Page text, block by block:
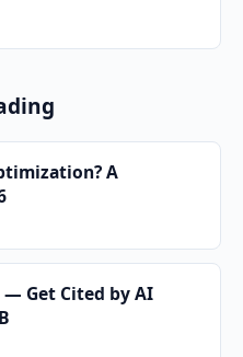
A
— Get Cited by AI